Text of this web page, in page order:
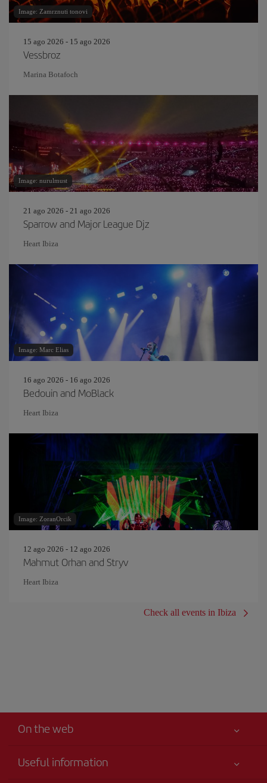
Image: Zamrznuti tonovi
15 ago 2026 - 15 ago 2026
Vessbroz
Marina Botafoch
Image: nurulmust
21 ago 2026 - 21 ago 2026
Sparrow and Major League Djz
Heart Ibiza
Image: Marc Elias
16 ago 2026 - 16 ago 2026
Bedouin and MoBlack
Heart Ibiza
Image: ZoranOrcik
12 ago 2026 - 12 ago 2026
Mahmut Orhan and Stryv
Heart Ibiza
Check all events in Ibiza
On the web
Useful information